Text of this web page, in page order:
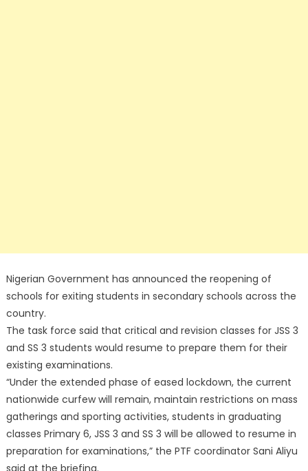
Nigerian Government has announced the reopening of
schools for exiting students in secondary schools across the
country.
The task force said that critical and revision classes for JSS 3
and SS 3 students would resume to prepare them for their
existing examinations.
“Under the extended phase of eased lockdown, the current
nationwide curfew will remain, maintain restrictions on mass
gatherings and sporting activities, students in graduating
classes Primary 6, JSS 3 and SS 3 will be allowed to resume in
preparation for examinations,” the PTF coordinator Sani Aliyu
said at the briefing.